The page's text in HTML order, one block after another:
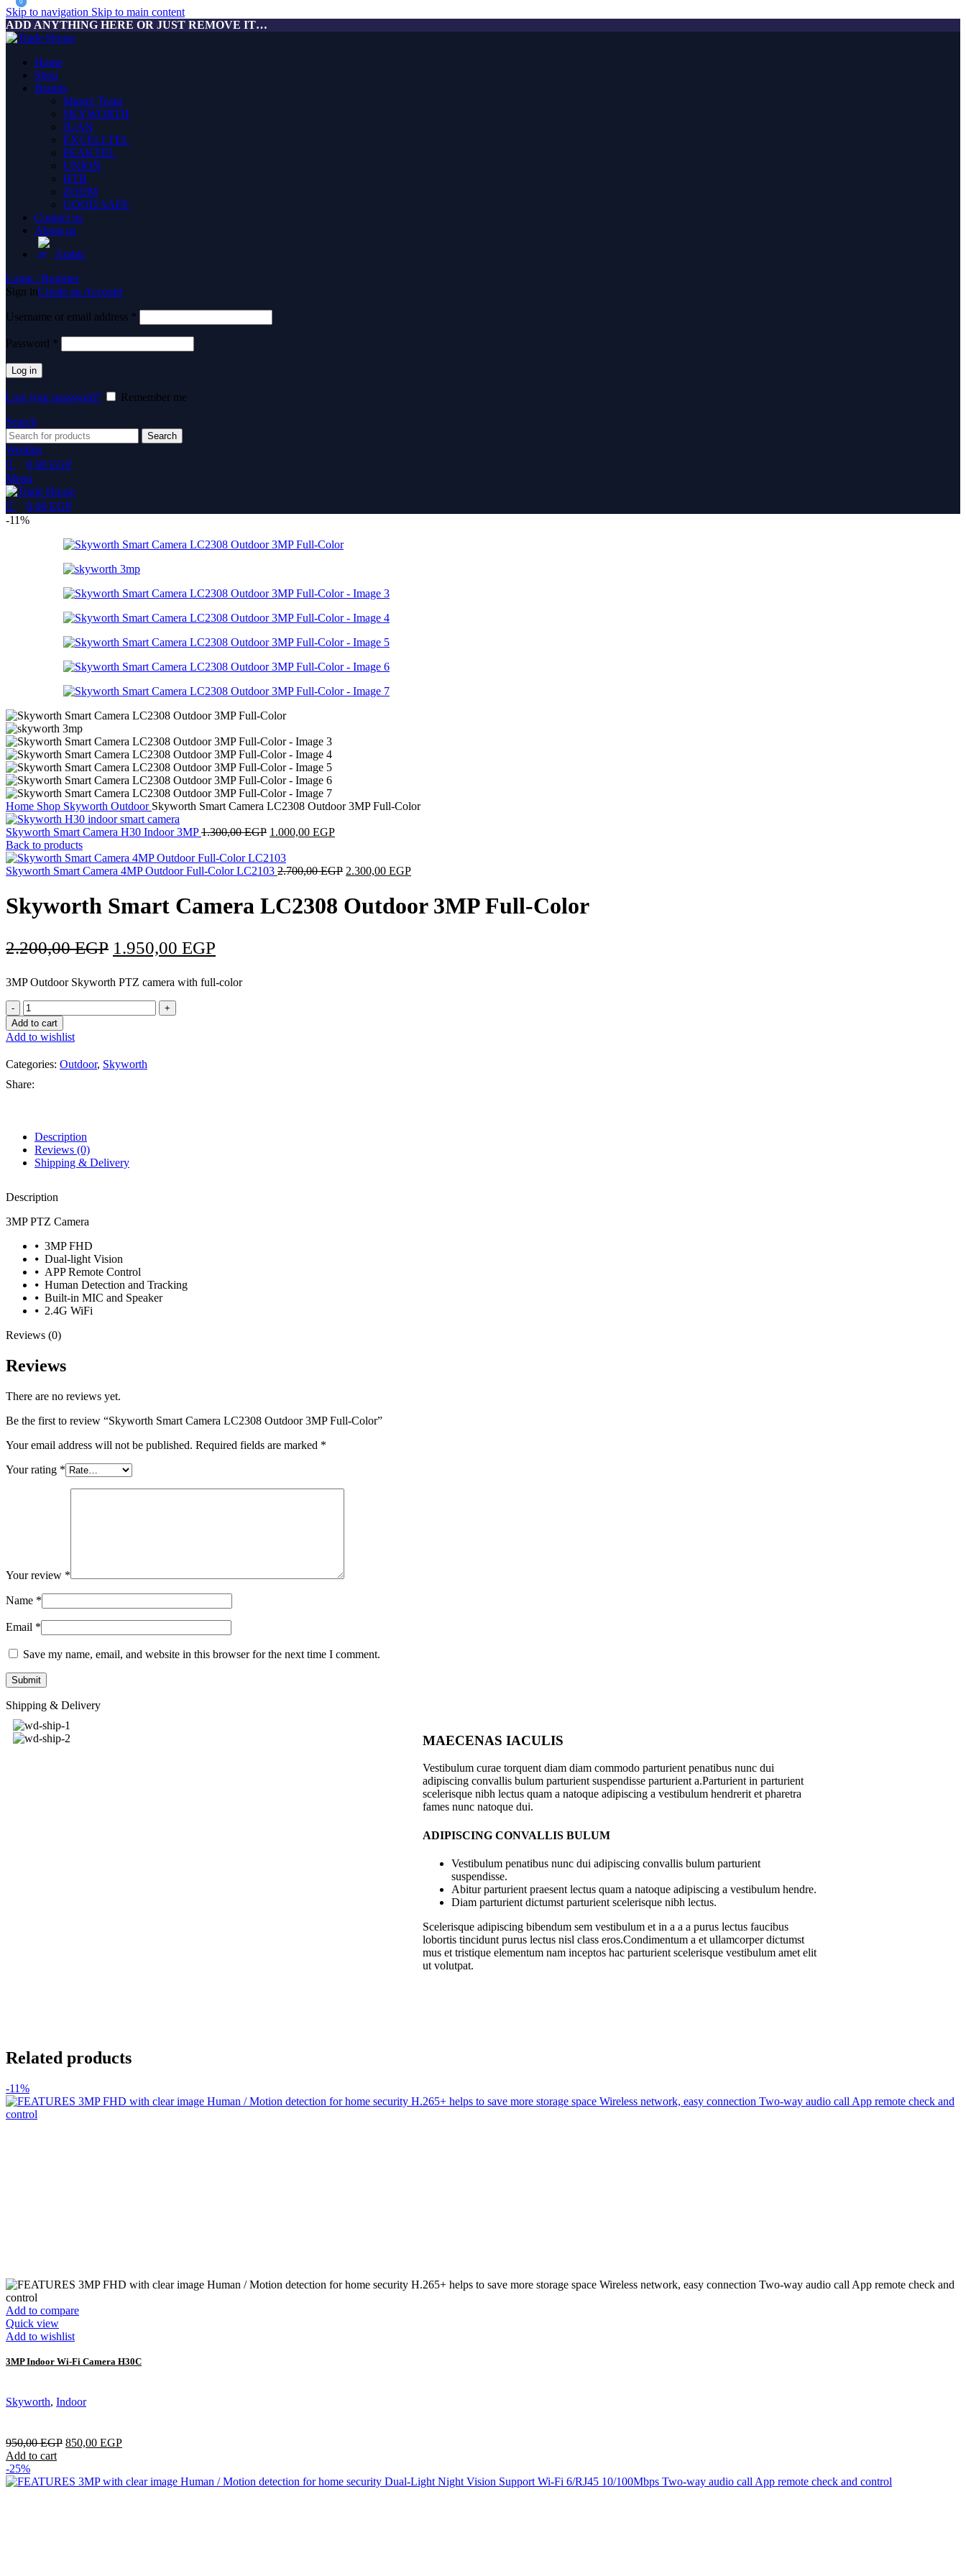
Skip to navigation Skip to main content
ADD ANYTHING HERE OR JUST REMOVE IT…
Home
Shop
Brands
Master Team
SKYWORTH
JUAN
EXCELLTEL
PEAKTEL
UNION
HTB
ZOOM
GOOD SAFE
Contact us
About us
Arabic
Login / Register
Sign inCreate an Account
Username or email address *
Password *
Log in
Lost your password?
Remember me
Search
Search
Wishlist
0
0,00 EGP
Menu
0
0,00 EGP
-11%
Home Shop Skyworth Outdoor Skyworth Smart Camera LC2308 Outdoor 3MP Full-Color
Skyworth Smart Camera H30 Indoor 3MP1.300,00EGP 1.000,00 EGP
Back to products
Skyworth Smart Camera 4MP Outdoor Full-Color LC2103 2.700,00EGP 2.300,00 EGP
Skyworth Smart Camera LC2308 Outdoor 3MP Full-Color
2.200,00EGP 1.950,00 EGP
3MP Outdoor Skyworth PTZ camera with full-color
Add to cart
Add to wishlist
Categories: Outdoor, Skyworth
Share:
Description
Reviews (0)
Shipping & Delivery
Description
3MP PTZ Camera
⦁ 3MP FHD
⦁ Dual-light Vision
⦁ APP Remote Control
⦁ Human Detection and Tracking
⦁ Built-in MIC and Speaker
⦁ 2.4G WiFi
Reviews (0)
Reviews
There are no reviews yet.
Be the first to review “Skyworth Smart Camera LC2308 Outdoor 3MP Full-Color”
Your email address will not be published. Required fields are marked *
Your rating *
Your review *
Name *
Email *
Save my name, email, and website in this browser for the next time I comment.
Shipping & Delivery
MAECENAS IACULIS
Vestibulum curae torquent diam diam commodo parturient penatibus nunc dui
adipiscing convallis bulum parturient suspendisse parturient a.Parturient in parturient
scelerisque nibh lectus quam a natoque adipiscing a vestibulum hendrerit et pharetra
fames nunc natoque dui.
ADIPISCING CONVALLIS BULUM
Vestibulum penatibus nunc dui adipiscing convallis bulum parturient
suspendisse.
Abitur parturient praesent lectus quam a natoque adipiscing a vestibulum hendre.
Diam parturient dictumst parturient scelerisque nibh lectus.
Scelerisque adipiscing bibendum sem vestibulum et in a a a purus lectus faucibus
lobortis tincidunt purus lectus nisl class eros.Condimentum a et ullamcorper dictumst
mus et tristique elementum nam inceptos hac parturient scelerisque vestibulum amet elit
ut volutpat.
Related products
-11%
Add to compare
Quick view
Add to wishlist
3MP Indoor Wi-Fi Camera H30C
Skyworth, Indoor
950,00EGP 850,00 EGP
Add to cart
-25%